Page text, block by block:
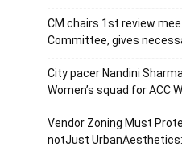
CM chairs 1st review
Committee, gives
City pacer Nandini
Women’s squad for ACC
Vendor Zoning Must
notJust